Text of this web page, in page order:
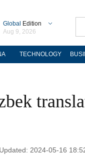
Global Edition
Aug 9, 2026
TECHNOLOGY
2024-05-16